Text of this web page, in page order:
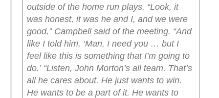
outside of the home run plays. “Look, it
was honest, it was he and I, and we were
good,” Campbell said of the meeting. “And
like I told him, ‘Man, I need you … but I
feel like this is something that I’m going to
do.’ “Listen, John Morton’s all team. That’s
all he cares about. He just wants to win.
He wants to be a part of it. He wants to